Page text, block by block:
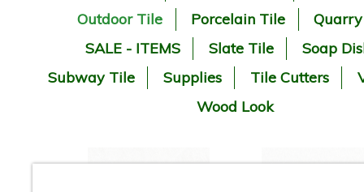
Outdoor Tile
Porcelain Tile
SALE - ITEMS
Slate Tile
Soap
Subway Tile
Supplies Tile Cutters
Wood Look